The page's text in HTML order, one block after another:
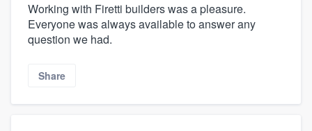
Working with Firetti builders was a pleasure.
Everyone was always available to answer any
question we had.
Share